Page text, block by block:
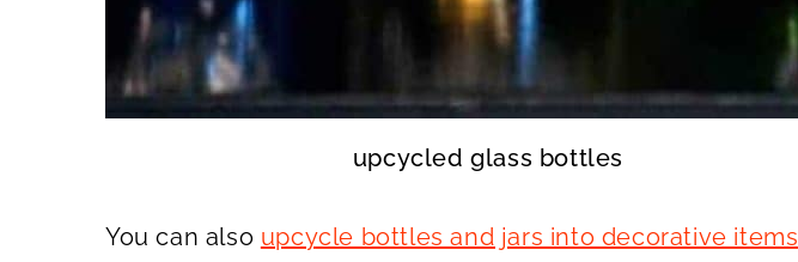
upcycled glass bottles
You can also upcycle bottles and jars into decorative items